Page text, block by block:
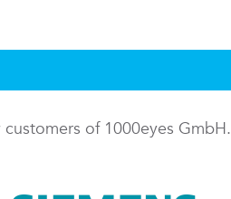
of 1000eyes GmbH.